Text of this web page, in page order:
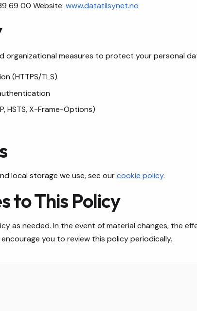
69 00 Website: www.datatilsynet.no
organizational measures to protect your personal
(HTTPS/TLS)
HSTS, X-Frame-Options)
local storage we use, see ourcookie policy.
to This Policy
as needed. In the event of material changes, the
you to review this policy periodically.